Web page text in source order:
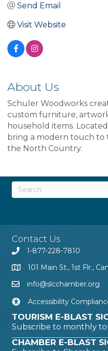
Send Email
Visit Website
About Us
Schuler Woodworks
custom furniture,
household items.
bring a modern touch to
the North Country.
Contact Us
1-877-228-7810
101 Main St., 1st Flr.,
info@slcchamber.org
Accessibility
TOURISM E-BLAST
Subscribe to monthly
CHAMBER E-BLAST